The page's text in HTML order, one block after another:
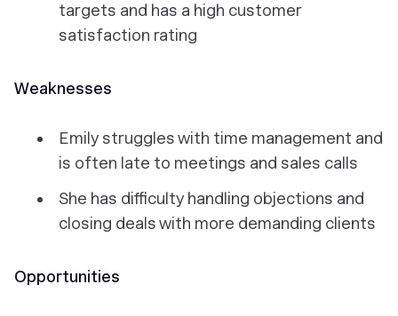
targets and has a high customer
satisfaction rating
Weaknesses
Emily struggles with time management and
is often late to meetings and sales calls
She has difficulty handling objections and
closing deals with more demanding clients
Opportunities